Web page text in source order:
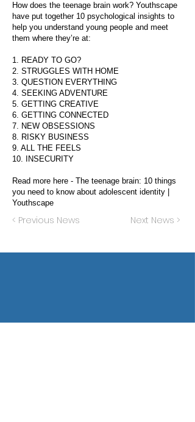
How does the teenage brain work? Youthscape
have put together 10 psychological insights to
help you understand young people and meet
them where they’re at:
1. READY TO GO?
2. STRUGGLES WITH HOME
3. QUESTION EVERYTHING
4. SEEKING ADVENTURE
5. GETTING CREATIVE
6. GETTING CONNECTED
7. NEW OBSESSIONS
8. RISKY BUSINESS
9. ALL THE FEELS
10. INSECURITY
Read more here - The teenage brain: 10 things
you need to know about adolescent identity |
Youthscape
< Previous News Next News >